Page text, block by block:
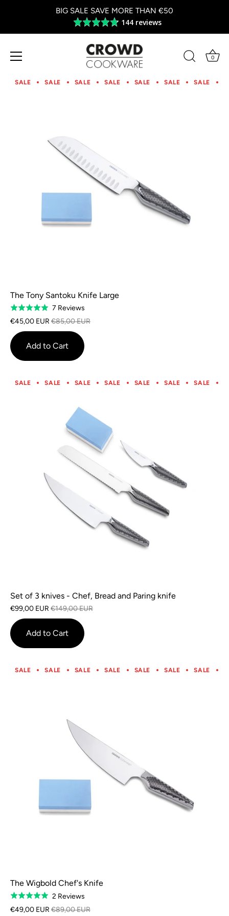
BIG SALE SAVE MORE THAN €50
Average
rating
4.8
out
of
144 reviews
0
SALE SALE SALE SALE SALE SALE SALE
The Tony Santoku Knife Large
Rated
5.0
out
of
5
7 ReviewsBased
on
reviews
€45,00 EUR €85,00 EUR
Add to Cart
SALE SALE SALE SALE SALE SALE SALE
Set of 3 knives - Chef, Bread and Paring knife
€99,00 EUR €149,00 EUR
Add to Cart
SALE SALE SALE SALE SALE SALE SALE
The Wigbold Chef's Knife
Rated
5.0
2 ReviewsBased
on
€49,00 EUR €89,00 EUR